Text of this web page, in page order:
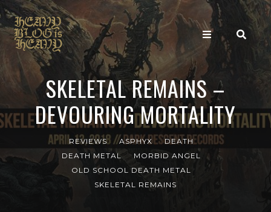
SKELETAL REMAINS –
DEVOURING MORTALITY
REVIEWS ASPHYX
DEATH
DEATH METAL
MORBID ANGEL
OLD SCHOOL DEATH METAL
SKELETAL REMAINS